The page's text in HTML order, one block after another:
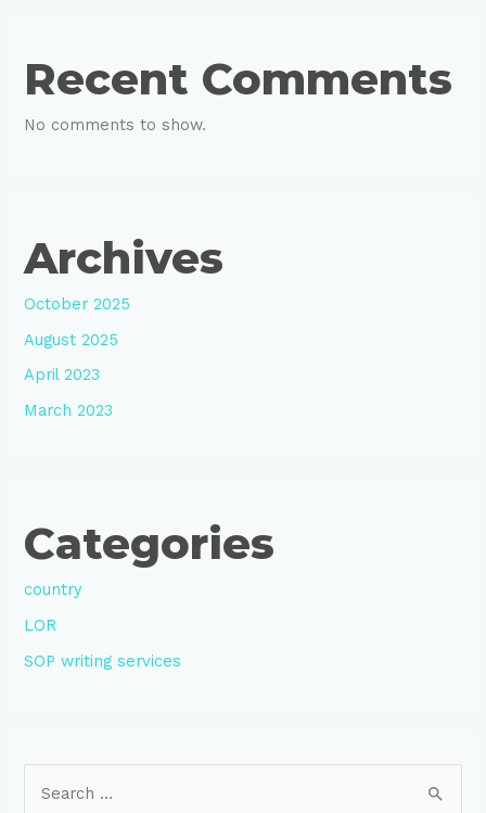
Recent Comments
No comments to show.
Archives
October 2025
August 2025
April 2023
March 2023
Categories
country
LOR
SOP writing services